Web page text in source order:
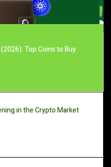
Top Coins to Buy
in the Crypto Market